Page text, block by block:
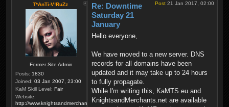
T*AnTi-V!RuZz
Former Site Admin
Posts: 1830
Joined: 03 Jan 2007, 23:00
KaM Skill Level: Fair
Website:
http://www.knightsandmerchants.net
Post 21 Jan 2017, 02:00
Re: Downtime
Saturday 21
January
Hello everyone,
We have moved to a new server. DNS
records for all domains have been
updated and it may take up to 24 hours
to fully propagate.
While I'm writing this, KaMTS.eu and
KnightsandMerchants.net are available